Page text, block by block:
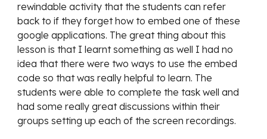
rewindable activity that the students can refer
back to if they forget how to embed one of these
google applications. The great thing about this
lesson is that I learnt something as well I had no
idea that there were two ways to use the embed
code so that was really helpful to learn. The
students were able to complete the task well and
had some really great discussions within their
groups setting up each of the screen recordings.